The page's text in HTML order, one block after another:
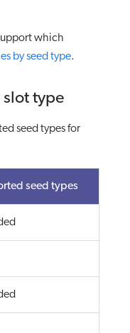
which
by seed type.
slot type
seed types for
seed types